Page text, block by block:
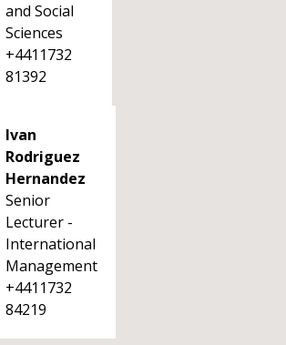
and Social
Sciences
+4411732
81392
Ivan
Rodriguez
Hernandez
Senior
Lecturer -
International
Management
+4411732
84219